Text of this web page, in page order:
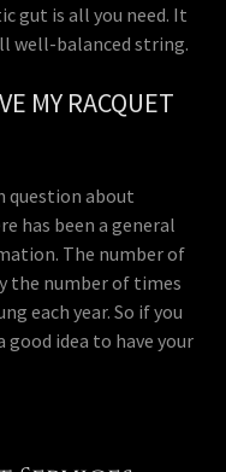
gut is all you need. It
well-balanced string.
MY RACQUET
question about
has been a general
The number of
the number of times
each year. So if you
good idea to have your